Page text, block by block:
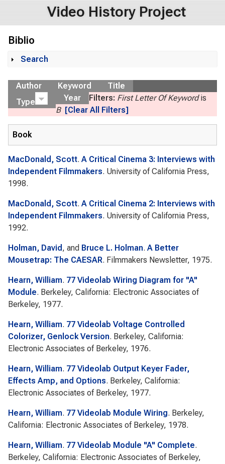
Video History Project
Biblio
Show
Search
Author Keyword
Title
Type
Year Filters: First Letter Of Keywordis
B [Clear All Filters]
Book
MacDonald, Scott. A Critical Cinema 3: Interviews with
Independent Filmmakers. University of California Press,
1998.
MacDonald, Scott. A Critical Cinema 2: Interviews with
Independent Filmmakers. University of California Press,
1992.
Holman, David , and Bruce L. Holman. A Better
Mousetrap: The CAESAR. Filmmakers Newsletter, 1975.
Hearn, William. 77 Videolab Wiring Diagram for "A"
Module. Berkeley, California: Electronic Associates of
Berkeley, 1977.
Hearn, William. 77 Videolab Voltage Controlled
Colorizer, Genlock Version. Berkeley, California:
Electronic Associates of Berkeley, 1976.
Hearn, William. 77 Videolab Output Keyer Fader,
Effects Amp, and Options. Berkeley, California:
Electronic Associates of Berkeley, 1977.
Hearn, William. 77 Videolab Module Wiring. Berkeley,
California: Electronic Associates of Berkeley, 1978.
Hearn, William. 77 Videolab Module "A" Complete.
Berkeley, California: Electronic Associates of Berkeley,